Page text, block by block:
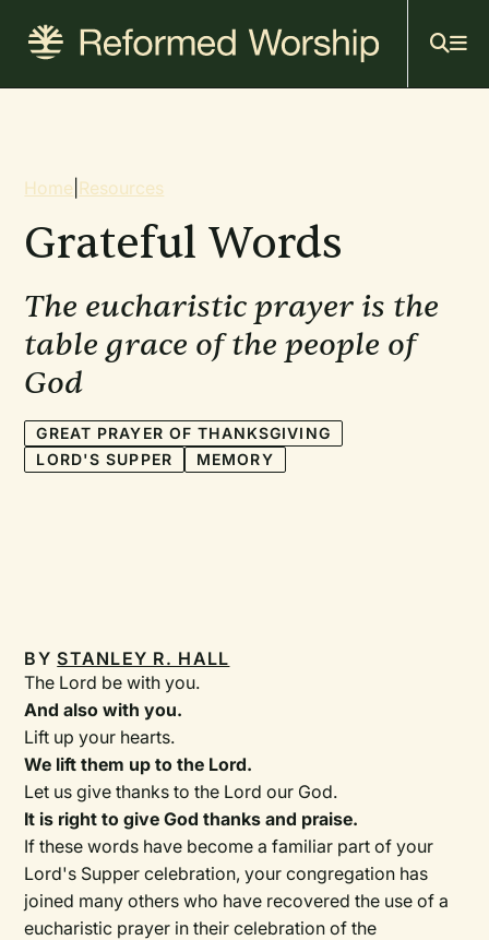
content
Breadcrumb
Home Resources
Grateful Words
The eucharistic prayer is the
table grace of the people of
God
GREAT PRAYER OF THANKSGIVING
LORD'S SUPPER
MEMORY
BYSTANLEY R. HALL
The Lord be with you.
And also with you.
Lift up your hearts.
We lift them up to the Lord.
Let us give thanks to the Lord our God.
It is right to give God thanks and praise.
If these words have become a familiar part of your
Lord's Supper celebration, your congregation has
joined many others who have recovered the use of a
eucharistic prayer in their celebration of the